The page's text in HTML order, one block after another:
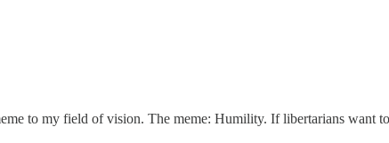
to my field of vision. The meme: Humility. If libertarians want